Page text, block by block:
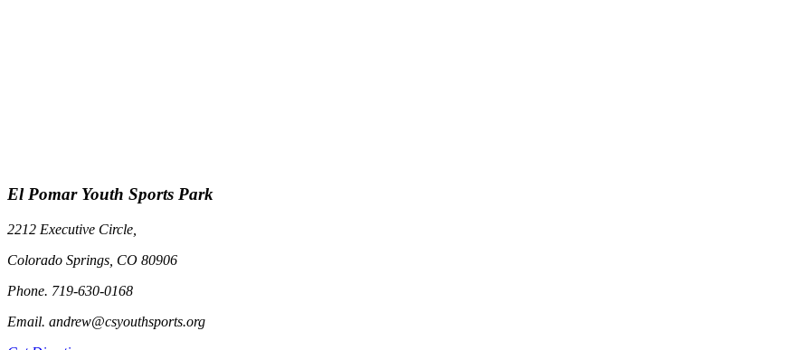
El Pomar Youth Sports Park
2212 Executive Circle,
Colorado Springs, CO 80906
Phone. 719-630-0168
Email. andrew@csyouthsports.org